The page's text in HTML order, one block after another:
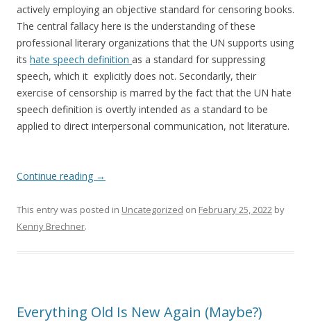
actively employing an objective standard for censoring books.
The central fallacy here is the understanding of these
professional literary organizations that the UN supports using
its hate speech definition as a standard for suppressing
speech, which it explicitly does not. Secondarily, their
exercise of censorship is marred by the fact that the UN hate
speech definition is overtly intended as a standard to be
applied to direct interpersonal communication, not literature.
Continue reading →
This entry was posted in Uncategorized on February 25, 2022 by
Kenny Brechner.
Everything Old Is New Again (Maybe?)